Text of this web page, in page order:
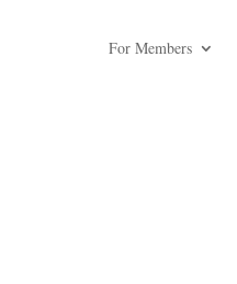
For Members